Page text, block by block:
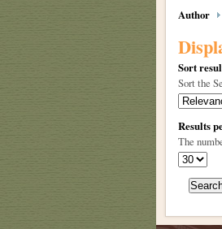
Author
Sort
Sort the
Results
The